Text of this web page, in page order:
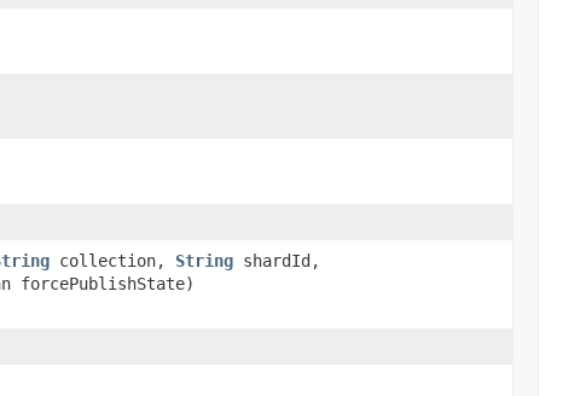
collection, String shardId,
forcePublishState)